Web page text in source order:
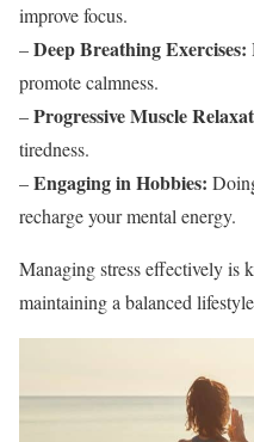
improve focus.
–Deep Breathing Exercises:
promote calmness.
–Progressive Muscle
tiredness.
–Engaging in Hobbies:
recharge your mental energy.
Managing stress effectively is
maintaining a balanced